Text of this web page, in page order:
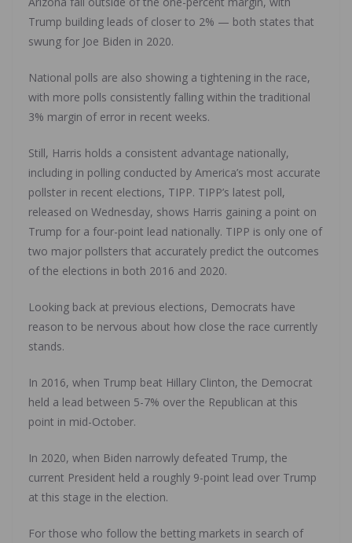
Trump building leads of closer to 2% — both states that
swung for Joe Biden in 2020.
National polls are also showing a tightening in the race,
with more polls consistently falling within the traditional
3% margin of error in recent weeks.
Still, Harris holds a consistent advantage nationally,
including in polling conducted by America’s most accurate
pollster in recent elections, TIPP. TIPP’s latest poll,
released on Wednesday, shows Harris gaining a point on
Trump for a four-point lead nationally. TIPP is only one of
two major pollsters that accurately predict the outcomes
of the elections in both 2016 and 2020.
Looking back at previous elections, Democrats have
reason to be nervous about how close the race currently
stands.
In 2016, when Trump beat Hillary Clinton, the Democrat
held a lead between 5-7% over the Republican at this
point in mid-October.
In 2020, when Biden narrowly defeated Trump, the
current President held a roughly 9-point lead over Trump
at this stage in the election.
For those who follow the betting markets in search of